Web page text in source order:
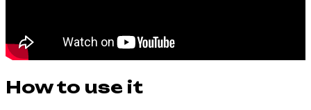
How to use it